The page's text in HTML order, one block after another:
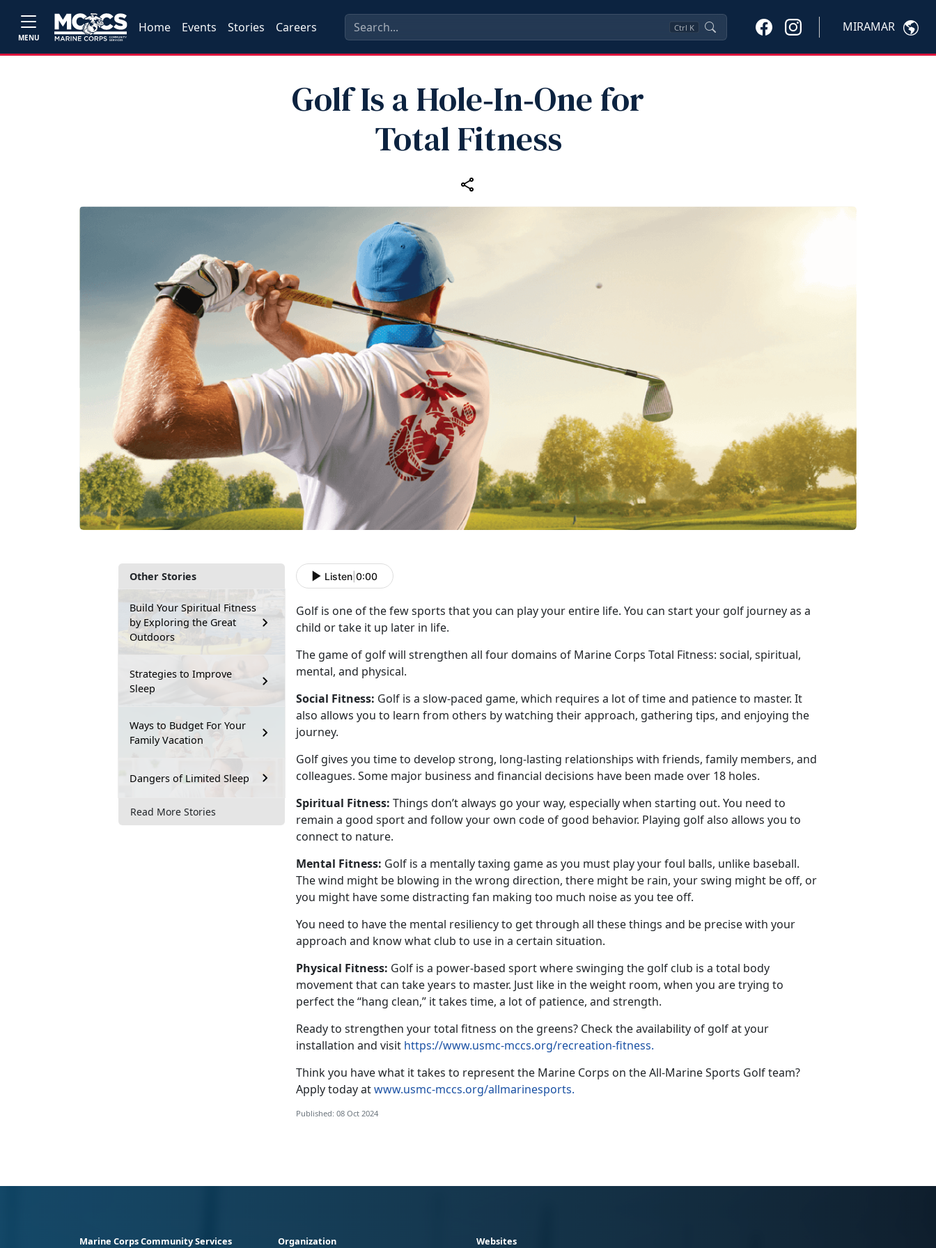
MENU
Home Events Stories Careers Ctrl K MIRAMAR
Golf Is a Hole‑In‑One for
Total Fitness
Other Stories
Build Your Spiritual Fitness
by Exploring the Great
Outdoors
Strategies to Improve
Sleep
Ways to Budget For Your
Family Vacation
Dangers of Limited Sleep
Read More Stories
Listen 0:00
Golf is one of the few sports that you can play your entire life. You can start your golf journey as a
child or take it up later in life.
The game of golf will strengthen all four domains of Marine Corps Total Fitness: social, spiritual,
mental, and physical.
Social Fitness: Golf is a slow-paced game, which requires a lot of time and patience to master. It
also allows you to learn from others by watching their approach, gathering tips, and enjoying the
journey.
Golf gives you time to develop strong, long-lasting relationships with friends, family members, and
colleagues. Some major business and financial decisions have been made over 18 holes.
Spiritual Fitness: Things don’t always go your way, especially when starting out. You need to
remain a good sport and follow your own code of good behavior. Playing golf also allows you to
connect to nature.
Mental Fitness: Golf is a mentally taxing game as you must play your foul balls, unlike baseball.
The wind might be blowing in the wrong direction, there might be rain, your swing might be off, or
you might have some distracting fan making too much noise as you tee off.
You need to have the mental resiliency to get through all these things and be precise with your
approach and know what club to use in a certain situation.
Physical Fitness: Golf is a power-based sport where swinging the golf club is a total body
movement that can take years to master. Just like in the weight room, when you are trying to
perfect the “hang clean,” it takes time, a lot of patience, and strength.
Ready to strengthen your total fitness on the greens? Check the availability of golf at your
installation and visit https://www.usmc-mccs.org/recreation-fitness.
Think you have what it takes to represent the Marine Corps on the All-Marine Sports Golf team?
Apply today atwww.usmc-mccs.org/allmarinesports.
Published: 08 Oct 2024
Marine Corps Community Services Organization Websites